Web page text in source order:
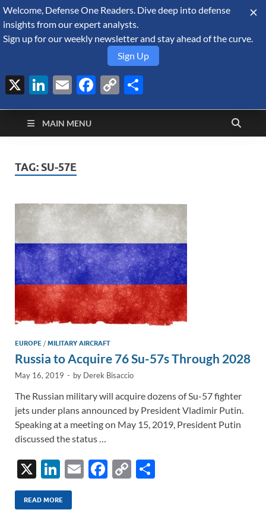
August 6, 2026
Defense Security
Monitor
A Forecast International blog about the arms trade, geopolitics,
defense and security, and military spending.
MAIN MENU
TAG: SU-57E
EUROPE /MILITARY AIRCRAFT
Russia to Acquire 76 Su-57s Through 2028
May 16, 2019 - by Derek Bisaccio
The Russian military will acquire dozens of Su-57 fighter
jets under plans announced by President Vladimir Putin.
Speaking at a meeting on May 15, 2019, President Putin
discussed the status …
X
Li
n
k
E
F
C
READ MORE
Welcome, Defense One Readers. Dive deep into defense
insights from our expert analysts.
Sign up for our weekly newsletter and stay ahead of the curve.
Sign Up
X LinkedIn
EmailFacebook
Copy
Link